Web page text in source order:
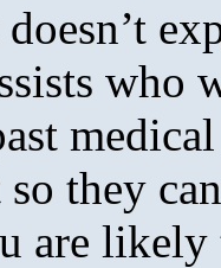
who
they
are likely